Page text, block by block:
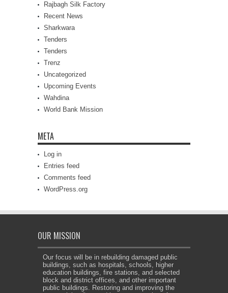
Rajbagh Silk Factory
Recent News
Sharkwara
Tenders
Tenders
Trenz
Uncategorized
Upcoming Events
Wahdina
World Bank Mission
META
Log in
Entries feed
Comments feed
WordPress.org
OUR MISSION
Our focus will be in rebuilding damaged public
buildings, such as hospitals, schools, higher
education buildings, fire stations, and selected
block and district offices, and other important
public buildings. Restoring and improving the